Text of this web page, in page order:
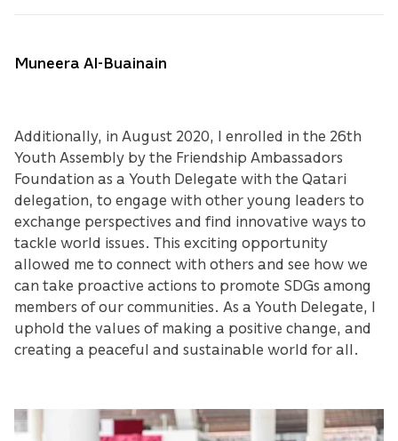
Muneera Al-Buainain
Additionally, in August 2020, I enrolled in the 26th
Youth Assembly by the Friendship Ambassadors
Foundation as a Youth Delegate with the Qatari
delegation, to engage with other young leaders to
exchange perspectives and find innovative ways to
tackle world issues. This exciting opportunity
allowed me to connect with others and see how we
can take proactive actions to promote SDGs among
members of our communities. As a Youth Delegate, I
uphold the values of making a positive change, and
creating a peaceful and sustainable world for all.